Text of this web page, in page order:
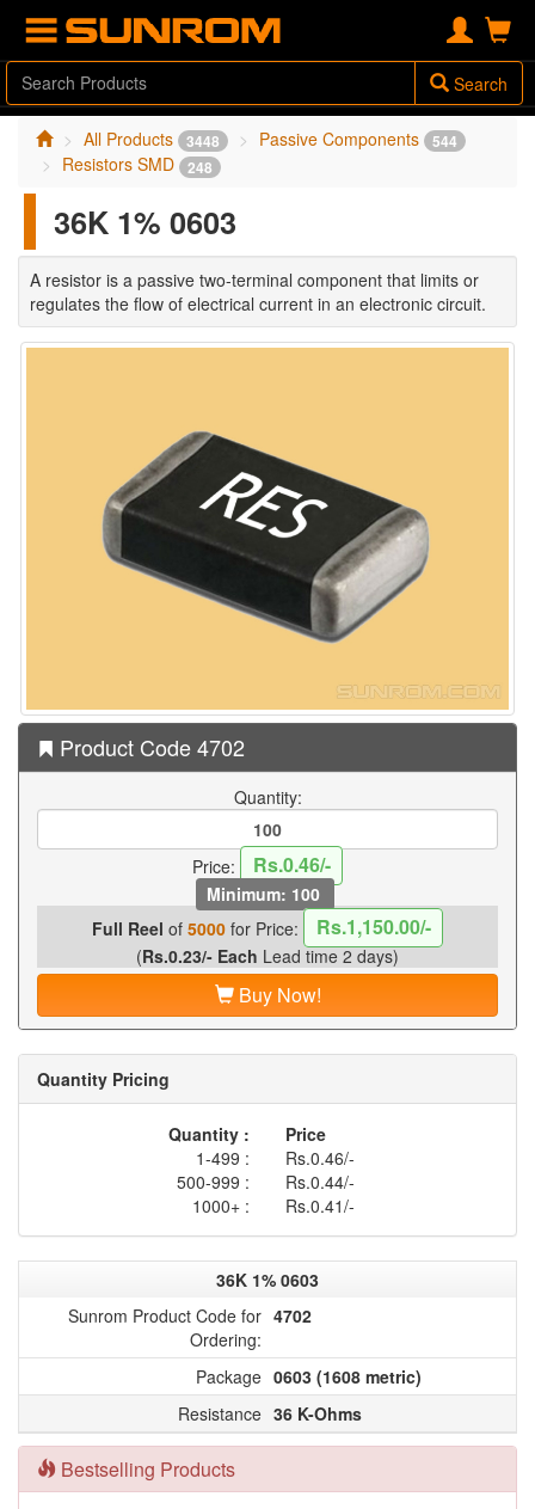
Search
All Products 3448 Passive Components 544
Resistors SMD 248
36K 1% 0603
A resistor is a passive two-terminal component that limits or
regulates the flow of electrical current in an electronic circuit.
Product Code 4702
Quantity:
Price: Rs.0.46/-
Minimum: 100
Full Reel of 5000for Price: Rs.1,150.00/-
(Rs.0.23/- Each Lead time 2 days)
Buy Now!
Quantity Pricing
Quantity :
Price
1-499 :
Rs.0.46/-
500-999 :
Rs.0.44/-
1000+ :
Rs.0.41/-
36K 1% 0603
Sunrom Product Code for
Ordering:
4702
Package 0603 (1608 metric)
Resistance 36 K-Ohms
Bestselling Products